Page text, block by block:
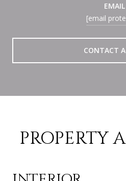
EMAIL
[email
CONTACT
PROPERTY